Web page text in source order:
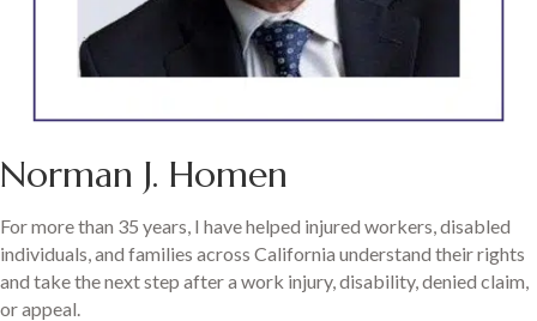
Norman J. Homen
For more than 35 years, I have helped injured workers, disabled
individuals, and families across California understand their rights
and take the next step after a work injury, disability, denied claim,
or appeal.